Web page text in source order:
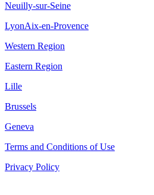
Neuilly-sur-Seine
LyonAix-en-Provence
Western Region
Eastern Region
Lille
Brussels
Geneva
Terms and Conditions of Use
Privacy Policy